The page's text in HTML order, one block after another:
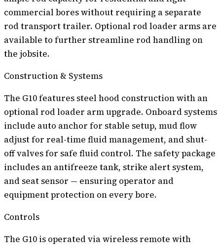
commercial bores without requiring a separate
rod transport trailer. Optional rod loader arms are
available to further streamline rod handling on
the jobsite.
Construction & Systems
The G10 features steel hood construction with an
optional rod loader arm upgrade. Onboard systems
include auto anchor for stable setup, mud flow
adjust for real-time fluid management, and shut-
off valves for safe fluid control. The safety package
includes an antifreeze tank, strike alert system,
and seat sensor — ensuring operator and
equipment protection on every bore.
Controls
The G10 is operated via wireless remote with